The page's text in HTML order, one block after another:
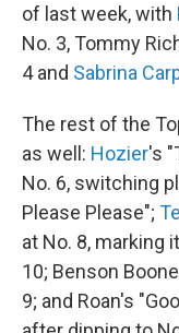
of last week, with
No. 3, Tommy
4 and Sabrina
The rest of the
as well: Hozier's
No. 6, switching
Please Please";
at No. 8, marking
10; Benson
9; and Roan's